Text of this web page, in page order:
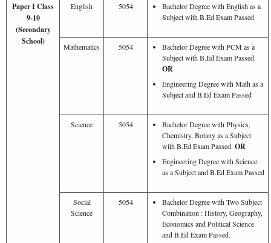
Paper I Class
9-10
(Secondary
School)
English 5054
Bachelor Degree with English as a
Subject with B.Ed Exam Passed.
Mathematics 5054
Bachelor Degree with PCM as a
Subject with B.Ed Exam Passed.
OR
Engineering Degree with Math as a
Subject and B.Ed Exam Passed
Science 5054
Bachelor Degree with Physics,
Chemistry, Botany as a Subject
with B.Ed Exam Passed. OR
Engineering Degree with Science
as a Subject and B.Ed Exam Passed
Social
Science
5054
Bachelor Degree with Two Subject
Combination : History, Geography,
Economics and Political Science
and B.Ed Exam Passed.